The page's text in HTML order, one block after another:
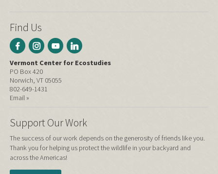
Find Us
Vermont Center for Ecostudies
PO Box 420
Norwich, VT 05055
802-649-1431
Email »
Support Our Work
The success of our work depends on the generosity of friends like you.
Thank you for helping us protect the wildlife in your backyard and
across the Americas!